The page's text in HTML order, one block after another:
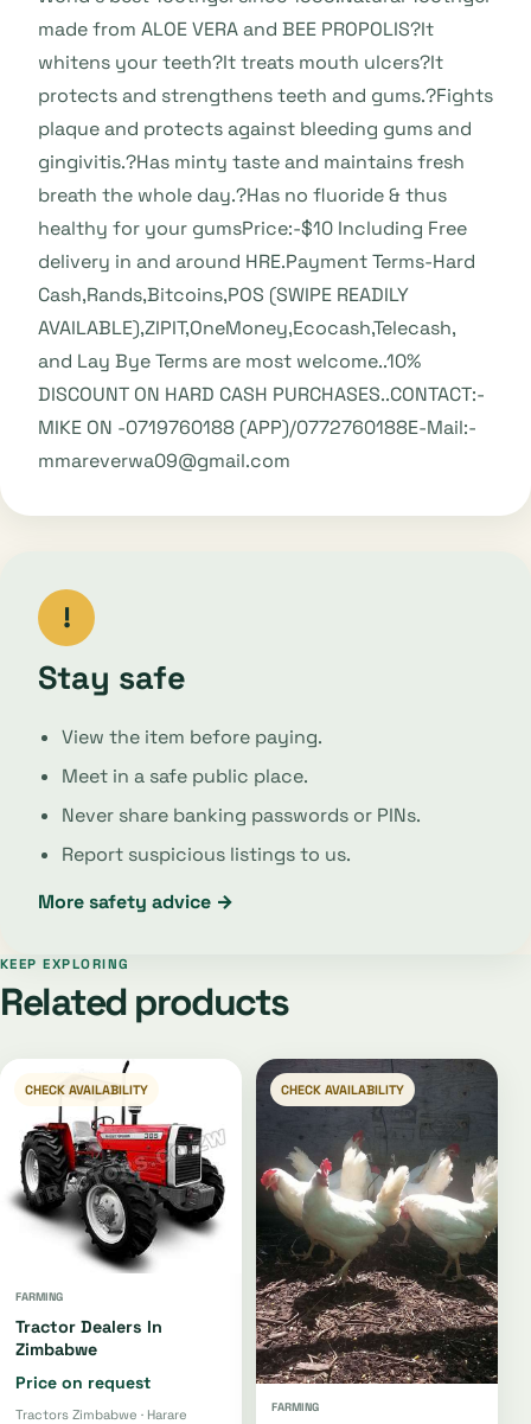
made from ALOE VERA and BEE PROPOLIS?It
whitens your teeth?It treats mouth ulcers?It
protects and strengthens teeth and gums.?Fights
plaque and protects against bleeding gums and
gingivitis.?Has minty taste and maintains fresh
breath the whole day.?Has no fluoride & thus
healthy for your gumsPrice:-$10 Including Free
delivery in and around HRE.Payment Terms-Hard
Cash,Rands,Bitcoins,POS (SWIPE READILY
AVAILABLE),ZIPIT,OneMoney,Ecocash,Telecash,
and Lay Bye Terms are most welcome..10%
DISCOUNT ON HARD CASH PURCHASES..CONTACT:-
MIKE ON -0719760188 (APP)/0772760188E-Mail:-
mmareverwa09@gmail.com
!
Stay safe
View the item before paying.
Meet in a safe public place.
Never share banking passwords or PINs.
Report suspicious listings to us.
More safety advice →
KEEP EXPLORING
Related products
CHECK AVAILABILITY
FARMING
Tractor Dealers In
Zimbabwe
Price on request
Tractors Zimbabwe · Harare
CHECK AVAILABILITY
FARMING